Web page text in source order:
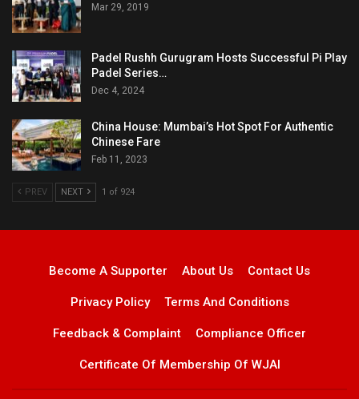
Mar 29, 2019
Padel Rushh Gurugram Hosts Successful Pi Play
Padel Series…
Dec 4, 2024
China House: Mumbai’s Hot Spot For Authentic
Chinese Fare
Feb 11, 2023
PREV NEXT 1 of 924
Become A Supporter About Us Contact Us
Privacy Policy Terms And Conditions
Feedback & Complaint Compliance Officer
Certificate Of Membership Of WJAI